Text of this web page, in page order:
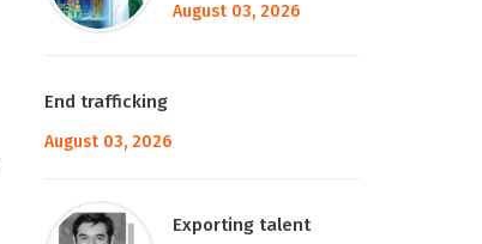
August 03, 2026
End trafficking
August 03, 2026
Exporting talent